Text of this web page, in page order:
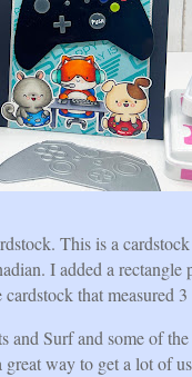
This is a
I added a
that measured
and Surf and some of
way to get a lot of